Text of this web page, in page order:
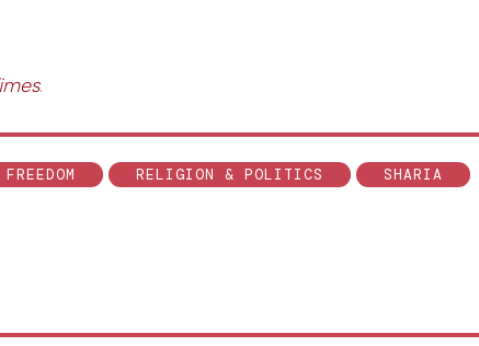
.
RELIGION & POLITICS SHARIA